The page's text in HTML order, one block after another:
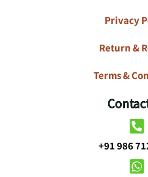
Privacy
Return &
Terms &
+91 986